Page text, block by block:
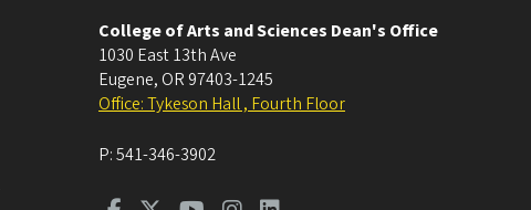
College of Arts and Sciences Dean's Office
1030 East 13th Ave
Eugene, OR 97403-1245
Office: Tykeson Hall , Fourth Floor
P:541-346-3902